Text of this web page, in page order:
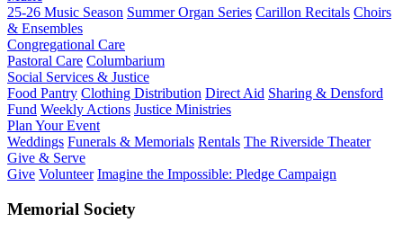
25-26 Music Season Summer Organ Series Carillon Recitals Choirs
& Ensembles
Congregational Care
Pastoral Care Columbarium
Social Services & Justice
Food Pantry Clothing Distribution Direct Aid Sharing & Densford
Fund Weekly Actions Justice Ministries
Plan Your Event
Weddings Funerals & Memorials Rentals The Riverside Theater
Give & Serve
Give Volunteer Imagine the Impossible: Pledge Campaign
Memorial Society